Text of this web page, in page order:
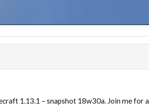
1.13.1 – snapshot 18w30a. Join me for a